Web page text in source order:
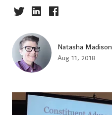
Natasha Madison
Aug 11, 2018